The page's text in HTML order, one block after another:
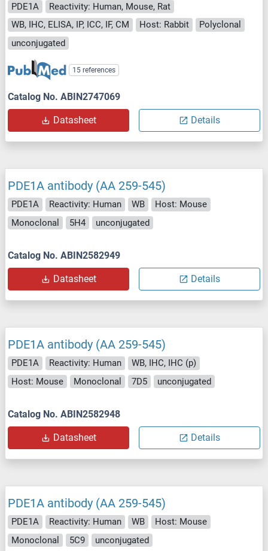
PDE1A
Reactivity: Human, Mouse, Rat
WB, IHC, ELISA, IP, ICC, IF, CM
Host: Rabbit
Polyclonal
unconjugated
15 references
Catalog No. ABIN2747069
Datasheet Details
PDE1A antibody (AA 259-545)
PDE1A Reactivity: Human WB
Host: Mouse
Monoclonal
5H4 unconjugated
Catalog No. ABIN2582949
Datasheet Details
PDE1A antibody (AA 259-545)
PDE1A Reactivity: Human
WB, IHC, IHC (p)
Host: Mouse
Monoclonal 7D5 unconjugated
Catalog No. ABIN2582948
Datasheet Details
PDE1A antibody (AA 259-545)
PDE1A Reactivity: Human WB
Host: Mouse
Monoclonal
5C9 unconjugated